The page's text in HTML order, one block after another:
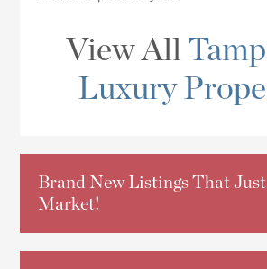
View All
Luxury
Brand New Listings That
Market!